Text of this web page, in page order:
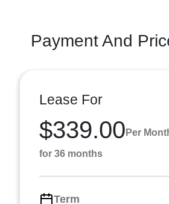
Payment And
Lease For
$339.00 Per
for 36 months
Term